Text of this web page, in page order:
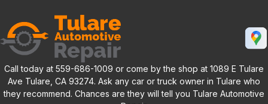
Call today at 559-686-1009 or come by the shop at 1089 E Tulare
Ave Tulare, CA 93274. Ask any car or truck owner in Tulare who
they recommend. Chances are they will tell you Tulare Automotive